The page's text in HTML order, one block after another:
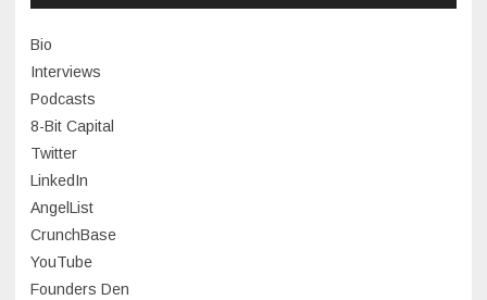
November 2023
July 2023
June 2023
May 2023
April 2023
January 2023
Bio
Interviews
Podcasts
8-Bit Capital
Twitter
LinkedIn
AngelList
CrunchBase
YouTube
Founders Den